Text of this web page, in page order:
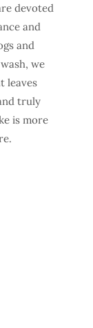
devoted
and
and
we
leaves
truly
is more